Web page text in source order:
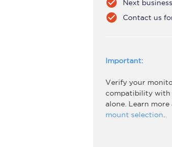
check_circle Next
check_circle Contact us
Important:
Verify your
compatibility with
alone. Learn more
mount selection.